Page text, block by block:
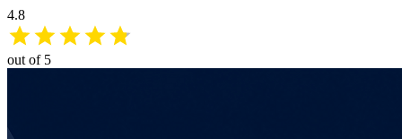
4.8
out of 5